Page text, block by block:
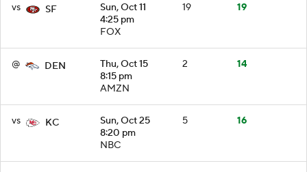
vs SF
Sun, Oct 11
4:25 pm
FOX
19 19
@ DEN
Thu, Oct 15
8:15 pm
AMZN
2 14
vs KC
Sun, Oct 25
8:20 pm
NBC
5 16